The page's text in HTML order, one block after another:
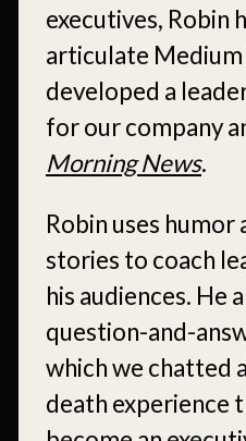
executives, Robin
articulate Medium
developed a
for our company
Morning News.
Robin uses humor
stories to coach
his audiences. He
question-and-
which we chatted
death experience